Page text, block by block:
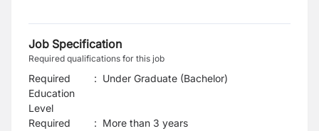
Job Specification
Required qualifications for this job
Required
Education
Level
: Under Graduate (Bachelor)
Required
: More than 3 years